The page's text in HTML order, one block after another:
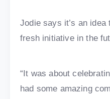
Jodie says it’s an
fresh initiative in the
“It was about
had some amazing